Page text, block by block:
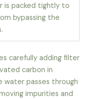
is packed tightly to
bypassing the
carefully adding filter
carbon in
water passes through
impurities and